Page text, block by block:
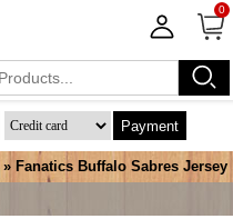
0
Payment
» Fanatics Buffalo Sabres Jersey